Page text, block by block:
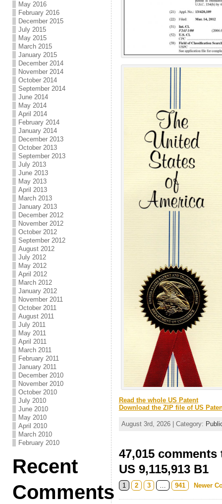
May 2016
February 2016
December 2015
July 2015
May 2015
March 2015
January 2015
December 2014
November 2014
October 2014
September 2014
June 2014
May 2014
April 2014
February 2014
January 2014
December 2013
October 2013
September 2013
July 2013
June 2013
May 2013
April 2013
March 2013
January 2013
December 2012
November 2012
October 2012
September 2012
August 2012
July 2012
May 2012
April 2012
March 2012
January 2012
November 2011
October 2011
August 2011
July 2011
May 2011
April 2011
March 2011
February 2011
January 2011
December 2010
November 2010
October 2010
July 2010
June 2010
May 2010
April 2010
March 2010
February 2010
Recent
Comments
Read the whole US Patent
Download the ZIP file of US
August 3rd, 2026 | Category:
47,015
US 9,115,913 B1
1 2 3 … 941 Newer